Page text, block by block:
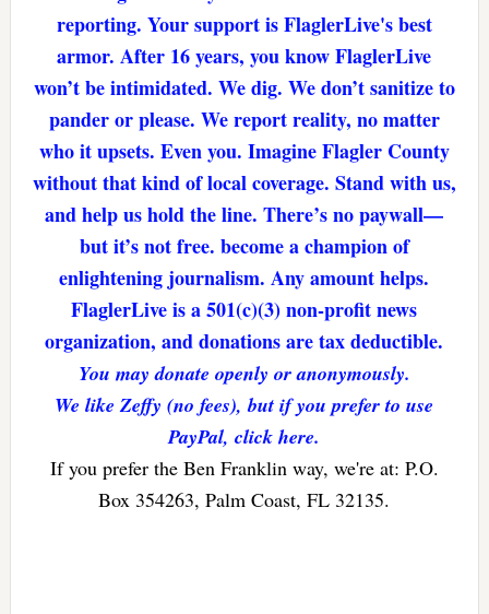
reporting. Your support is FlaglerLive's best
armor. After 16 years, you know FlaglerLive
won’t be intimidated. We dig. We don’t sanitize to
pander or please. We report reality, no matter
who it upsets. Even you. Imagine Flagler County
without that kind of local coverage. Stand with us,
and help us hold the line. There’s no paywall—
but it’s not free. become a champion of
enlightening journalism. Any amount helps.
FlaglerLive is a 501(c)(3) non-profit news
organization, and donations are tax deductible.
You may donate openly or anonymously.
We like Zeffy (no fees), but if you prefer to use
PayPal, click here.
If you prefer the Ben Franklin way, we're at: P.O.
Box 354263, Palm Coast, FL 32135.